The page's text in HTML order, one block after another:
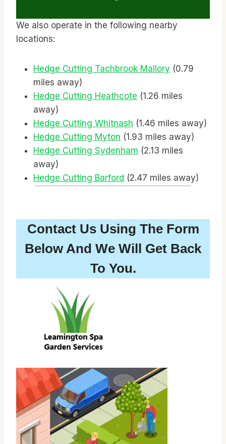
We also operate in the following nearby
locations:
Hedge Cutting Tachbrook Mallory (0.79
miles away)
Hedge Cutting Heathcote (1.26 miles
away)
Hedge Cutting Whitnash (1.46 miles away)
Hedge Cutting Myton (1.93 miles away)
Hedge Cutting Sydenham (2.13 miles
away)
Hedge Cutting Barford (2.47 miles away)
Contact Us Using The Form
Below And We Will Get Back
To You.